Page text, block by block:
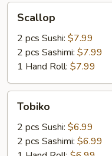
Scallop
2 pcs Sushi: $7.99
2 pcs Sashimi: $7.99
1 Hand Roll: $7.99
Tobiko
2 pcs Sushi: $6.99
2 pcs Sashimi: $6.99